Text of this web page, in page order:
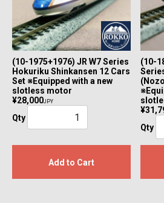
(10-1975+1976) JR W7 Series
Hokuriku Shinkansen 12 Cars
Set ※Equipped with a new
slotless motor
¥28,000JPY
Qty
Add to Cart
(10-
Qty